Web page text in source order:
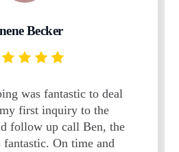
Becker
was fantastic to deal
first inquiry to the
follow up call Ben, the
fantastic. On time and